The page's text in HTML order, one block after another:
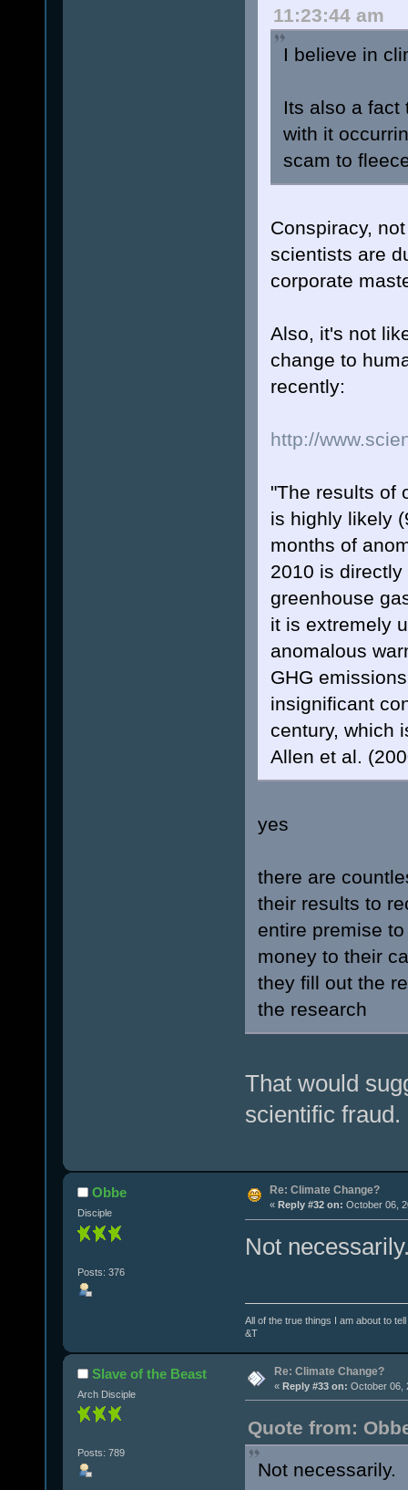
11:23:44 am
I believe in
Its also a fact
with it
scam to
Conspiracy,
scientists are
corporate
Also, it's not
change to
recently:
http://
"The results of
is highly likely
months of
2010 is
greenhouse
it is extremely
anomalous
GHG
insignificant
century, which
Allen et al.
yes
there are
their results to
entire premise
money to their
they fill out the
the research
That would
scientific
Obbe
Disciple
Posts: 376
Re: Climate Change?
« Reply #32 on: October 06,
Not
All of the true things I am about to
&T
Slave of the Beast
Arch Disciple
Posts: 789
Re: Climate Change?
« Reply #33 on: October 06,
Quote from:
Not